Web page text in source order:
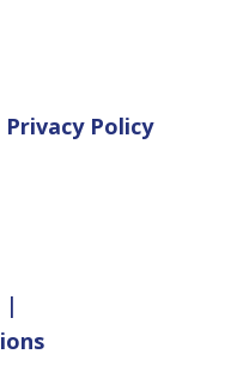
Privacy Policy